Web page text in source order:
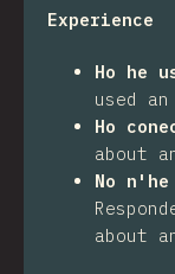
Experience
Ho he
used
Ho
about
No
about